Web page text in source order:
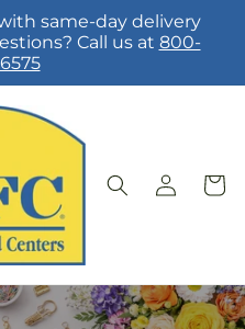
same-day delivery
Call us at 800-
Log
in
Cart